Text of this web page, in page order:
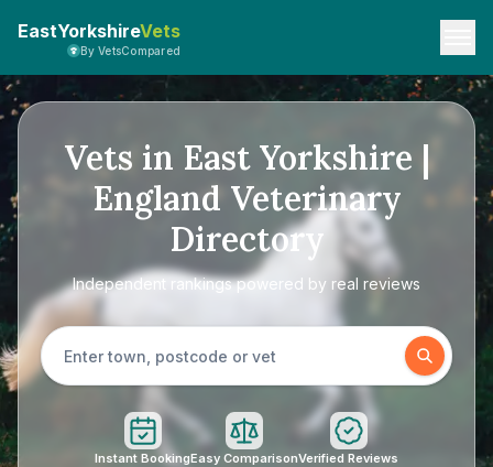
EastYorkshireVets
By VetsCompared
Vets in East Yorkshire |
England Veterinary
Directory
Independent rankings powered by real reviews
Instant BookingEasy ComparisonVerified Reviews